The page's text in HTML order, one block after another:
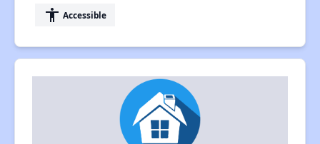
accessibility Accessible